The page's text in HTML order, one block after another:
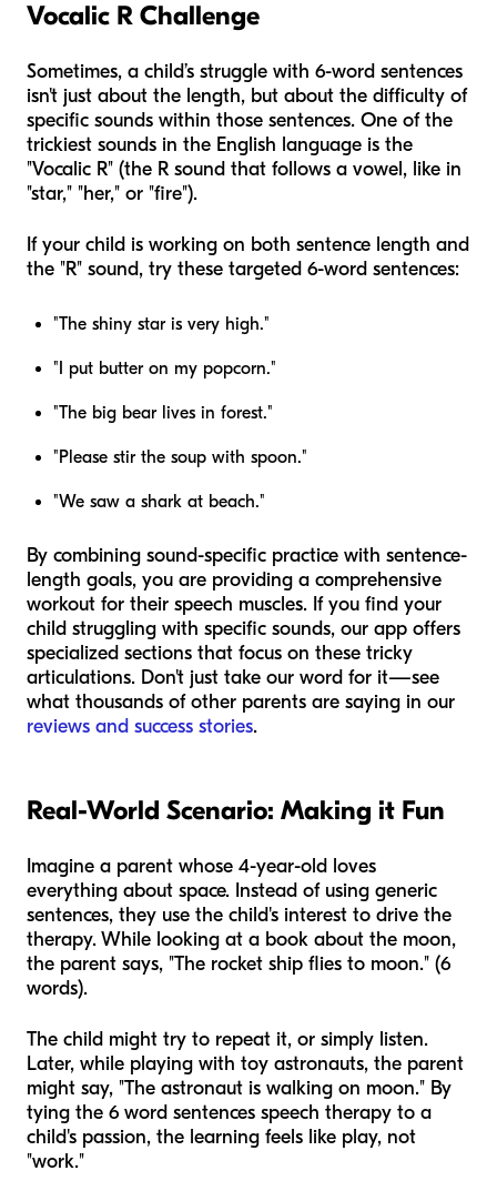
Vocalic R Challenge
Sometimes, a child’s struggle with 6-word sentences
isn't just about the length, but about the difficulty of
specific sounds within those sentences. One of the
trickiest sounds in the English language is the
"Vocalic R" (the R sound that follows a vowel, like in
"star," "her," or "fire").
If your child is working on both sentence length and
the "R" sound, try these targeted 6-word sentences:
"The shiny star is very high."
"I put butter on my popcorn."
"The big bear lives in forest."
"Please stir the soup with spoon."
"We saw a shark at beach."
By combining sound-specific practice with sentence-
length goals, you are providing a comprehensive
workout for their speech muscles. If you find your
child struggling with specific sounds, our app offers
specialized sections that focus on these tricky
articulations. Don't just take our word for it—see
what thousands of other parents are saying in our
reviews and success stories.
Real-World Scenario: Making it Fun
Imagine a parent whose 4-year-old loves
everything about space. Instead of using generic
sentences, they use the child's interest to drive the
therapy. While looking at a book about the moon,
the parent says, "The rocket ship flies to moon." (6
words).
The child might try to repeat it, or simply listen.
Later, while playing with toy astronauts, the parent
might say, "The astronaut is walking on moon." By
tying the 6 word sentences speech therapy to a
child's passion, the learning feels like play, not
"work."